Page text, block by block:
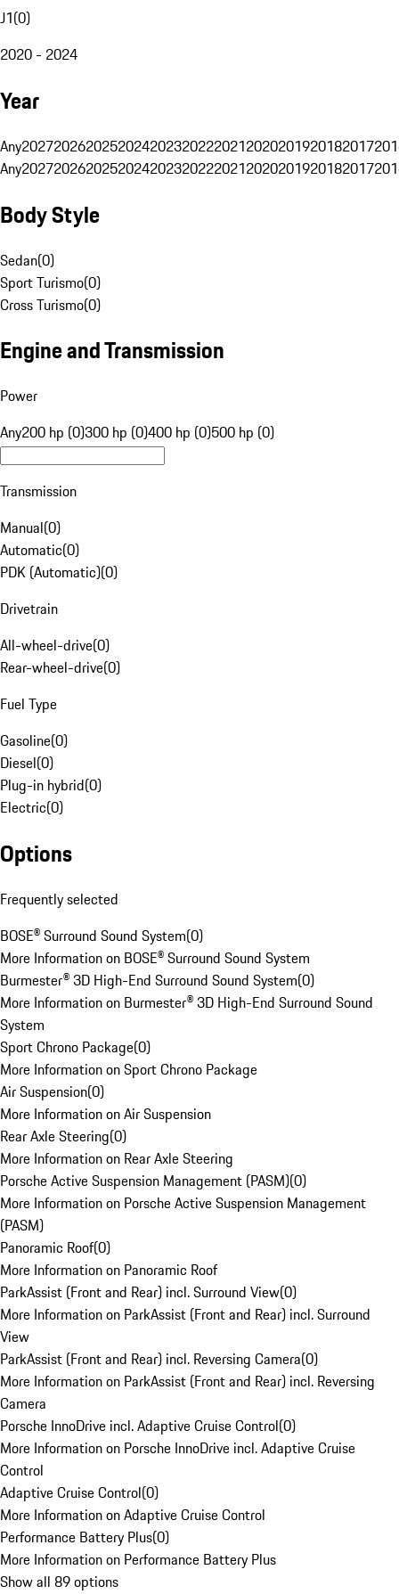
J1(0)
2020 - 2024
Year
Any20272026202520242023202220212020201920182017
Any20272026202520242023202220212020201920182017
Body Style
Sedan(0)
Sport Turismo(0)
Cross Turismo(0)
Engine and Transmission
Power
Any200 hp (0)300 hp (0)400 hp (0)500 hp (0)
Transmission
Manual(0)
Automatic(0)
PDK (Automatic)(0)
Drivetrain
All-wheel-drive(0)
Rear-wheel-drive(0)
Fuel Type
Gasoline(0)
Diesel(0)
Plug-in hybrid(0)
Electric(0)
Options
Frequently selected
BOSE® Surround Sound System(0)
More Information on BOSE® Surround Sound System
Burmester® 3D High-End Surround Sound System(0)
More Information on Burmester® 3D High-End Surround Sound
System
Sport Chrono Package(0)
More Information on Sport Chrono Package
Air Suspension(0)
More Information on Air Suspension
Rear Axle Steering(0)
More Information on Rear Axle Steering
Porsche Active Suspension Management (PASM)(0)
More Information on Porsche Active Suspension Management
(PASM)
Panoramic Roof(0)
More Information on Panoramic Roof
ParkAssist (Front and Rear) incl. Surround View(0)
More Information on ParkAssist (Front and Rear) incl. Surround
View
ParkAssist (Front and Rear) incl. Reversing Camera(0)
More Information on ParkAssist (Front and Rear) incl. Reversing
Camera
Porsche InnoDrive incl. Adaptive Cruise Control(0)
More Information on Porsche InnoDrive incl. Adaptive Cruise
Control
Adaptive Cruise Control(0)
More Information on Adaptive Cruise Control
Performance Battery Plus(0)
More Information on Performance Battery Plus
Show all 89 options